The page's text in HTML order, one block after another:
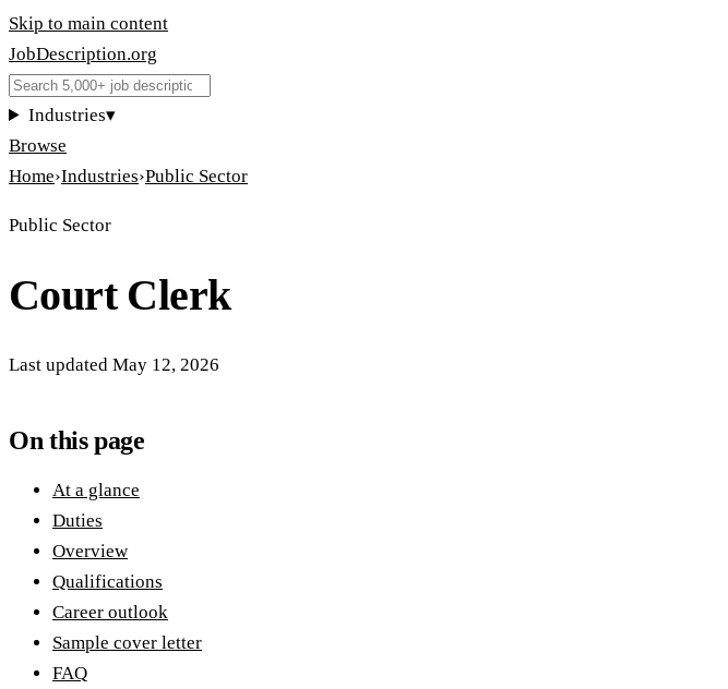
Skip to main content
JobDescription.org
Industries▾
Browse
Home›Industries›Public Sector
Public Sector
Court Clerk
Last updated May 12, 2026
On this page
At a glance
Duties
Overview
Qualifications
Career outlook
Sample cover letter
FAQ